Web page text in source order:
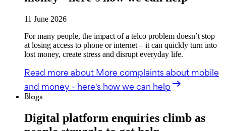
11 June 2026
For many people, the impact of a telco problem doesn’t stop
at losing access to phone or internet – it can quickly turn into
lost money, create stress and disrupt everyday life.
Read more about More complaints about mobile
and money - here's how we can help
Blogs
Digital platform enquiries climb as